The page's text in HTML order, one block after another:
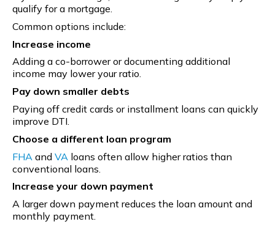
qualify for a mortgage.
Common options include:
Increase income
Adding a co-borrower or documenting additional
income may lower your ratio.
Pay down smaller debts
Paying off credit cards or installment loans can quickly
improve DTI.
Choose a different loan program
FHA and VA loans often allow higher ratios than
conventional loans.
Increase your down payment
A larger down payment reduces the loan amount and
monthly payment.